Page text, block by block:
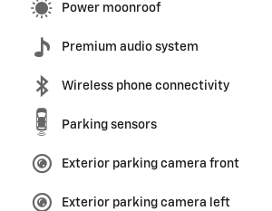
Power moonroof
Premium audio system
Wireless phone connectivity
Parking sensors
Exterior parking camera front
Exterior parking camera left